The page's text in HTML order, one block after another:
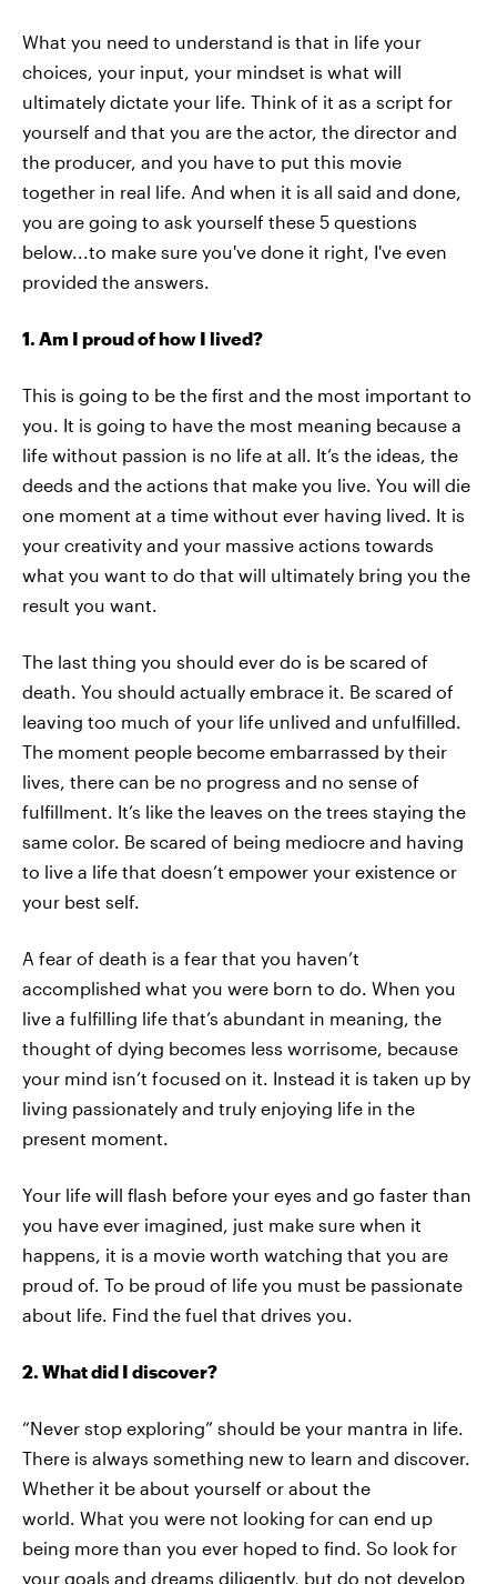
What you need to understand is that in life your
choices, your input, your mindset is what will
ultimately dictate your life. Think of it as a script for
yourself and that you are the actor, the director and
the producer, and you have to put this movie
together in real life. And when it is all said and done,
you are going to ask yourself these 5 questions
below...to make sure you've done it right, I've even
provided the answers.
1. Am I proud of how I lived?
This is going to be the first and the most important to
you. It is going to have the most meaning because a
life without passion is no life at all. It’s the ideas, the
deeds and the actions that make you live. You will die
one moment at a time without ever having lived. It is
your creativity and your massive actions towards
what you want to do that will ultimately bring you the
result you want.
The last thing you should ever do is be scared of
death. You should actually embrace it. Be scared of
leaving too much of your life unlived and unfulfilled.
The moment people become embarrassed by their
lives, there can be no progress and no sense of
fulfillment. It’s like the leaves on the trees staying the
same color. Be scared of being mediocre and having
to live a life that doesn’t empower your existence or
your best self.
A fear of death is a fear that you haven’t
accomplished what you were born to do. When you
live a fulfilling life that’s abundant in meaning, the
thought of dying becomes less worrisome, because
your mind isn’t focused on it. Instead it is taken up by
living passionately and truly enjoying life in the
present moment.
Your life will flash before your eyes and go faster than
you have ever imagined, just make sure when it
happens, it is a movie worth watching that you are
proud of. To be proud of life you must be passionate
about life. Find the fuel that drives you.
2. What did I discover?
“Never stop exploring” should be your mantra in life.
There is always something new to learn and discover.
Whether it be about yourself or about the
world. What you were not looking for can end up
being more than you ever hoped to find. So look for
your goals and dreams diligently, but do not develop